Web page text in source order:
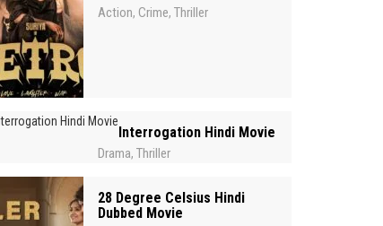
Action, Crime, Thriller
Interrogation Hindi Movie
Drama, Thriller
28 Degree Celsius Hindi
Dubbed Movie